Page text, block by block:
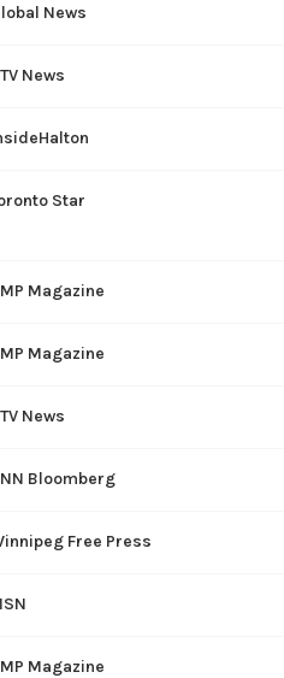
News
News
Star
Magazine
Magazine
News
Bloomberg
Free Press
Magazine